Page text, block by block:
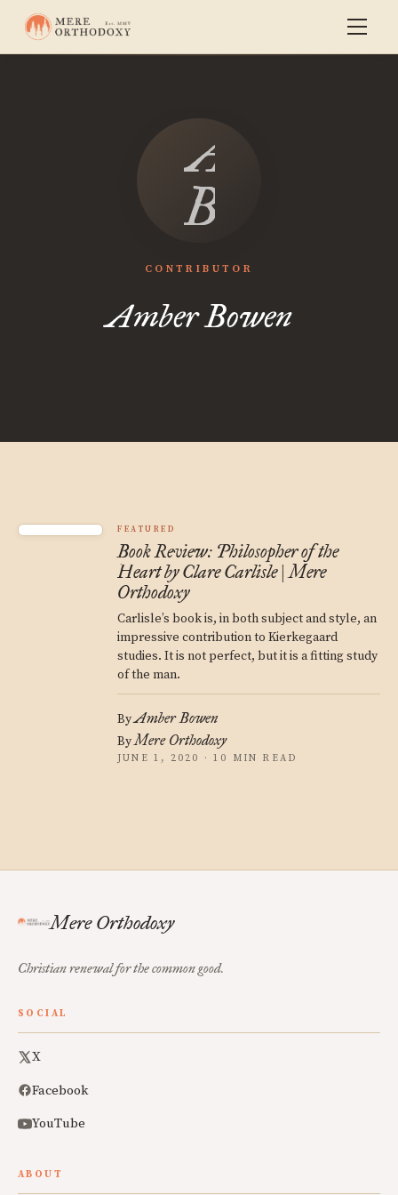
Amber
Bowen
CONTRIBUTOR
Amber Bowen
FEATURED
Book Review: Philosopher of the
Heart by Clare Carlisle | Mere
Orthodoxy
Carlisle’s book is, in both subject and style, an
impressive contribution to Kierkegaard
studies. It is not perfect, but it is a fitting study
of the man.
ByAmber Bowen
ByMere Orthodoxy
JUNE 1, 2020 · 10 MIN READ
Mere Orthodoxy
Christian renewal for the common good.
SOCIAL
X
Facebook
YouTube
ABOUT